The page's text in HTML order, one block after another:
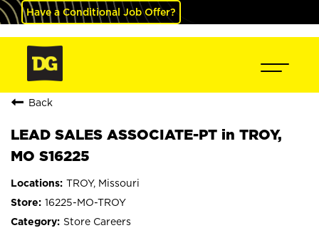
Have a Conditional Job Offer?
Back
LEAD SALES ASSOCIATE-PT in TROY,
MO S16225
TROY, Missouri
16225-MO-TROY
Store Careers